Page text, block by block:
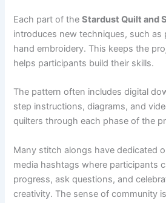
Each part of theStardust Quilt and
introduces new techniques, such as
hand embroidery. This keeps the
helps participants build their skills.
The pattern often includes digital
step instructions, diagrams, and
quilters through each phase of the
Many stitch alongs have dedicated
media hashtags where participants
progress, ask questions, and
creativity. The sense of community